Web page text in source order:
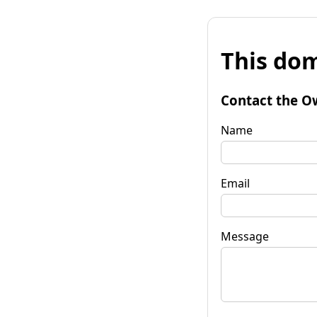
This
Contact the
Name
Email
Message